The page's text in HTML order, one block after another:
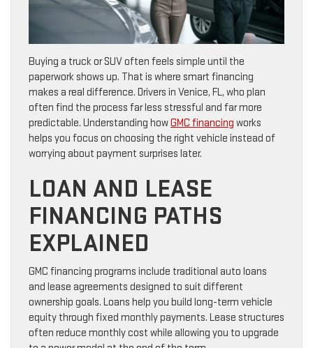
Buying a truck or SUV often feels simple until the
paperwork shows up. That is where smart financing
makes a real difference. Drivers in Venice, FL, who plan
often find the process far less stressful and far more
predictable. Understanding howGMC financing works
helps you focus on choosing the right vehicle instead of
worrying about payment surprises later.
LOAN AND LEASE
FINANCING PATHS
EXPLAINED
GMC financing programs include traditional auto loans
and lease agreements designed to suit different
ownership goals. Loans help you build long-term vehicle
equity through fixed monthly payments. Lease structures
often reduce monthly cost while allowing you to upgrade